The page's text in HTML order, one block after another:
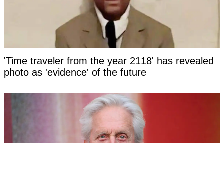
'Time traveler from the year 2118' has revealed
photo as 'evidence' of the future